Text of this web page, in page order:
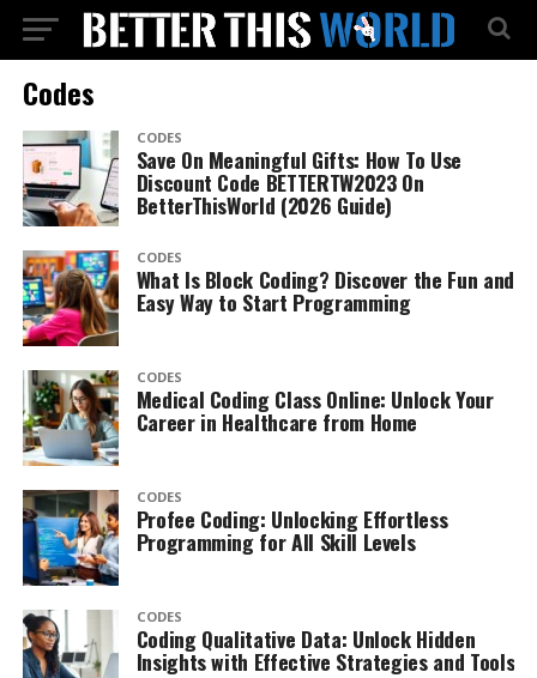
Codes
CODES
Save On Meaningful Gifts: How To Use
Discount Code BETTERTW2023 On
BetterThisWorld (2026 Guide)
CODES
What Is Block Coding? Discover the Fun and
Easy Way to Start Programming
CODES
Medical Coding Class Online: Unlock Your
Career in Healthcare from Home
CODES
Profee Coding: Unlocking Effortless
Programming for All Skill Levels
CODES
Coding Qualitative Data: Unlock Hidden
Insights with Effective Strategies and Tools